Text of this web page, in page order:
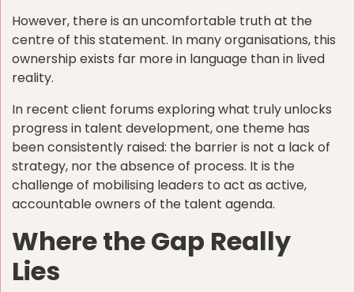
However, there is an uncomfortable truth at the
centre of this statement. In many organisations, this
ownership exists far more in language than in lived
reality.
In recent client forums exploring what truly unlocks
progress in talent development, one theme has
been consistently raised: the barrier is not a lack of
strategy, nor the absence of process. It is the
challenge of mobilising leaders to act as active,
accountable owners of the talent agenda.
Where the Gap Really
Lies